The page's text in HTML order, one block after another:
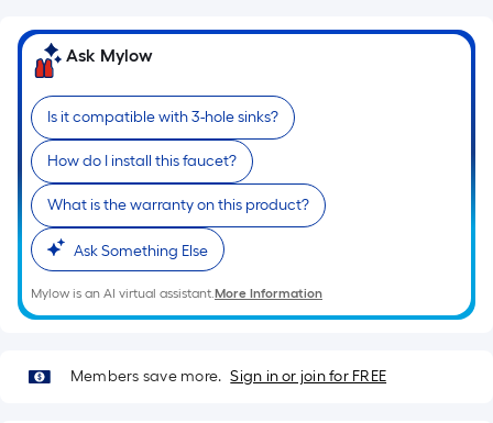
roll.
A
foot
of
10-
foot-
long-
roll
=
1
ft.
10
Ask Mylow
Is it compatible with 3-hole sinks?
How do I install this faucet?
What is the warranty on this product?
Ask Something Else
Mylow is an AI virtual assistant.More Information
Members save more. Sign in or join for FREE